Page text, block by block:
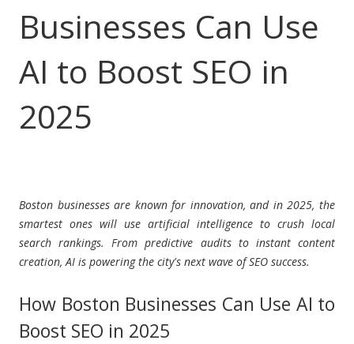
Businesses Can Use
AI to Boost SEO in
2025
Boston businesses are known for innovation, and in 2025, the
smartest ones will use artificial intelligence to crush local
search rankings. From predictive audits to instant content
creation, AI is powering the city's next wave of SEO success.
How Boston Businesses Can Use AI to
Boost SEO in 2025